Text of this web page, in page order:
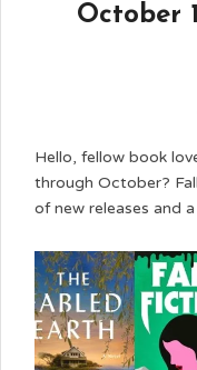
October
Hello, fellow book
through October?
of new releases and